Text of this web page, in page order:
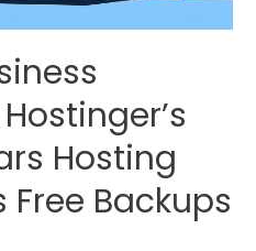
Hosting
Free Backups